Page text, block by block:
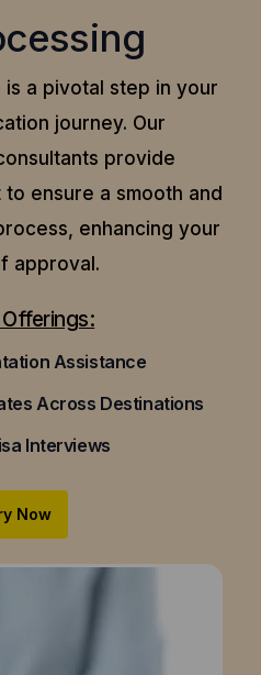
a pivotal step in your
journey. Our
provide
ensure a smooth and
enhancing your
approval.
Assistance
Across Destinations
Interviews
Now